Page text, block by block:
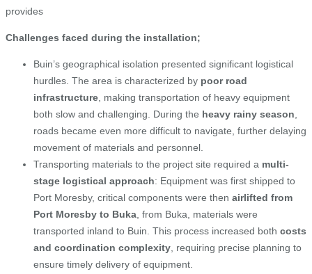
provides
Challenges faced during the installation;
Buin’s geographical isolation presented significant logistical
hurdles. The area is characterized by poor road
infrastructure , making transportation of heavy equipment
both slow and challenging. During the heavy rainy season
roads became even more difficult to navigate, further delaying
movement of materials and personnel.
Transporting materials to the project site required a multi-
stage logistical approach: Equipment was first shipped to
Port Moresby, critical components were then airlifted from
Port Moresby to Buka , from Buka, materials were
transported inland to Buin. This process increased both costs
and coordination complexity , requiring precise planning to
ensure timely delivery of equipment.